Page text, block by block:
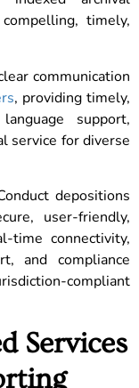
timely,
communication
, providing timely,
support,
service for diverse
depositions
user-friendly,
time connectivity,
and compliance
compliant
Services